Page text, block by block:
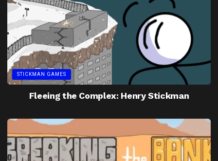
STICKMAN GAMES
Fleeing the Complex: Henry Stickman